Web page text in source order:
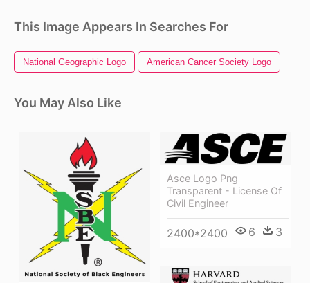
This Image Appears In Searches For
National Geographic Logo American Cancer Society Logo
You May Also Like
Asce Logo Png
Transparent - License Of
Civil Engineer
2400*2400 6 3